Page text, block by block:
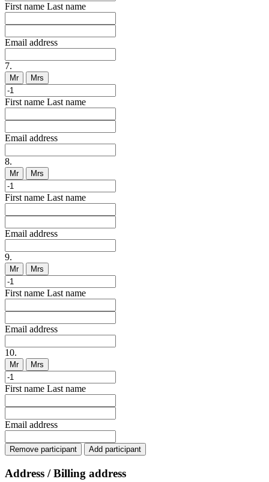
First name Last name
Email address
7.
Mr Mrs
First name Last name
Email address
8.
Mr Mrs
First name Last name
Email address
9.
Mr Mrs
First name Last name
Email address
10.
Mr Mrs
First name Last name
Email address
Remove participant Add participant
Address / Billing address